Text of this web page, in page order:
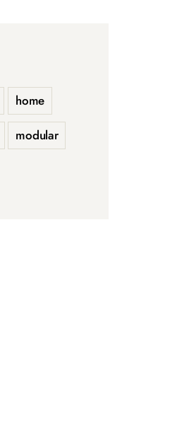
home
modular